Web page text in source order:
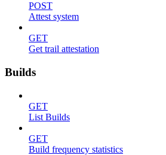
POST
Attest system
GET
Get trail attestation
Builds
GET
List Builds
GET
Build frequency statistics